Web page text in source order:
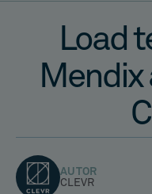
Load
Mendix
AUTOR
CLEVR